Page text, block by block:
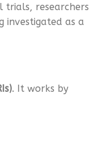
trials, researchers
investigated as a
. It works by